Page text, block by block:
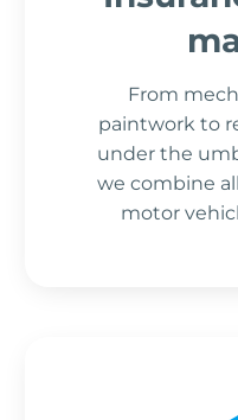
From
paintwork to
under the
we combine
motor